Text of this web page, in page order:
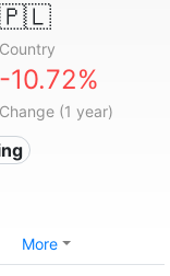
🇵🇱
Country
-10.72%
Change (1 year)
More